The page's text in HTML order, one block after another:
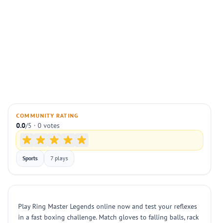
COMMUNITY RATING
0.0/5 · 0 votes
Sports 7 plays
Play Ring Master Legends online now and test your reflexes
in a fast boxing challenge. Match gloves to falling balls, rack